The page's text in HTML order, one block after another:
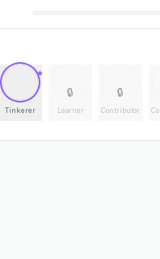
★
Tinkerer
🔒
Learner
🔒
Contributor